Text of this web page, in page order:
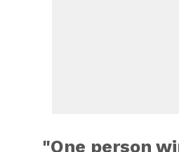
"One person